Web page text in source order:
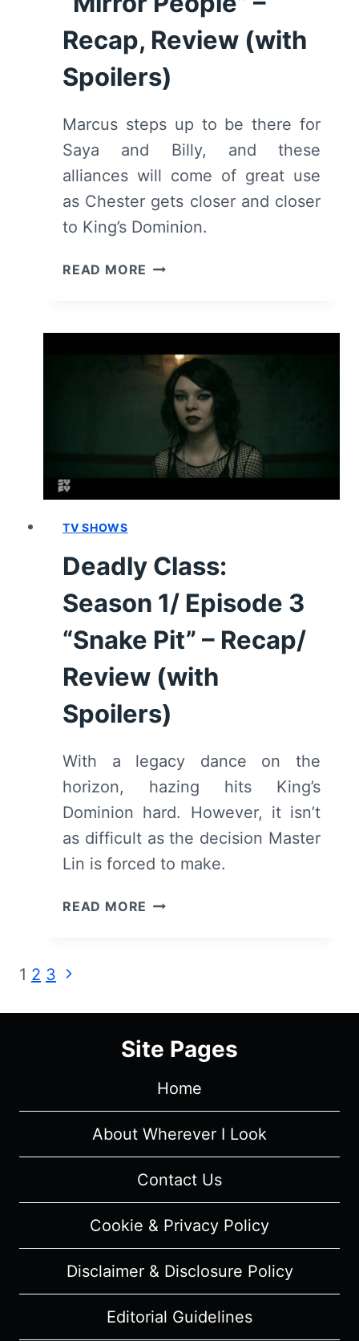
Recap, Review (with
Spoilers)
Marcus steps up to be there for
Saya and Billy, and these
alliances will come of great use
as Chester gets closer and closer
to King’s Dominion.
READ MORE DEADLY
4
“MIRROR
PEOPLE”
RECAP,
REVIEW
SPOILERS)
TV SHOWS
Deadly Class:
Season 1/ Episode 3
“Snake Pit” – Recap/
Review (with
Spoilers)
With a legacy dance on the
horizon, hazing hits King’s
Dominion hard. However, it isn’t
as difficult as the decision Master
Lin is forced to make.
READ MORE DEADLY
PIT”
–
RECAP/
SPOILERS)
Page
navigation
1 2 3 Next
Site Pages
Home
About Wherever I Look
Contact Us
Cookie & Privacy Policy
Disclaimer & Disclosure Policy
Editorial Guidelines